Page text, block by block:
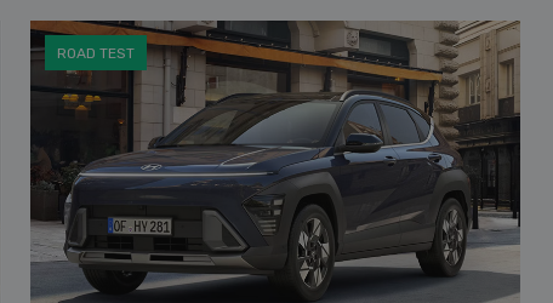
ROAD TEST